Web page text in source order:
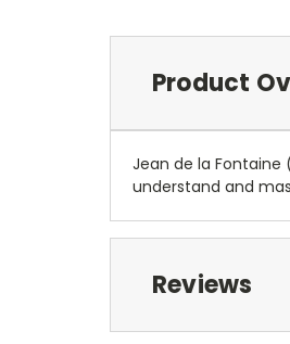
Product
Jean de la Fontaine
understand and
Reviews